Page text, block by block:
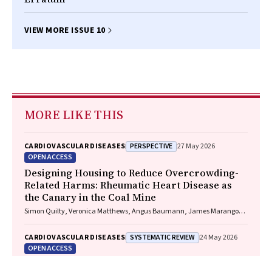
VIEW MORE ISSUE 10
MORE LIKE THIS
CARDIOVASCULAR DISEASES PERSPECTIVE 27 May 2026
OPEN ACCESS
Designing Housing to Reduce Overcrowding-
Related Harms: Rheumatic Heart Disease as
the Canary in the Coal Mine
Simon Quilty, Veronica Matthews, Angus Baumann, James Marangou,
Frank Jupurrurla, Simon Robinson, Steve Mintern, Cary Duffield, Joshua
R. Francis, Paul C. Memmott
CARDIOVASCULAR DISEASES SYSTEMATIC REVIEW 24 May 2026
OPEN ACCESS